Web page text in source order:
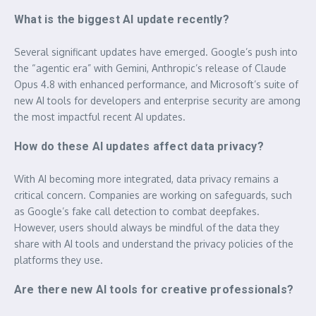
What is the biggest AI update recently?
Several significant updates have emerged. Google’s push into
the “agentic era” with Gemini, Anthropic’s release of Claude
Opus 4.8 with enhanced performance, and Microsoft’s suite of
new AI tools for developers and enterprise security are among
the most impactful recent AI updates.
How do these AI updates affect data privacy?
With AI becoming more integrated, data privacy remains a
critical concern. Companies are working on safeguards, such
as Google’s fake call detection to combat deepfakes.
However, users should always be mindful of the data they
share with AI tools and understand the privacy policies of the
platforms they use.
Are there new AI tools for creative professionals?